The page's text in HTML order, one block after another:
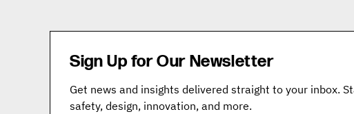
Sign Up for Our Newsletter
Get news and insights delivered straight to your inbox.
safety, design, innovation, and more.